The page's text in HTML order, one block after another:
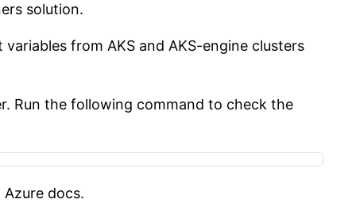
solution.
from AKS and AKS-engine clusters
Run the following command to check the
docs.